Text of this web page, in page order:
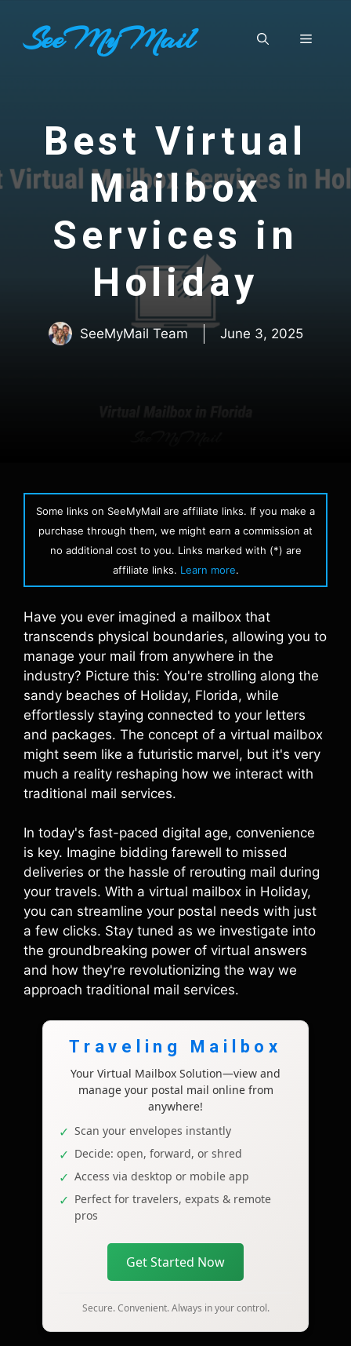
contentSeeMyMail Menu
Best Virtual
Mailbox
Services in
Holiday
SeeMyMail Team June 3, 2025
Some links on SeeMyMail are affiliate links. If you make a
purchase through them, we might earn a commission at
no additional cost to you. Links marked with (*) are
affiliate links. Learn more.
Have you ever imagined a mailbox that
transcends physical boundaries, allowing you to
manage your mail from anywhere in the
industry? Picture this: You're strolling along the
sandy beaches of Holiday, Florida, while
effortlessly staying connected to your letters
and packages. The concept of a virtual mailbox
might seem like a futuristic marvel, but it's very
much a reality reshaping how we interact with
traditional mail services.
In today's fast-paced digital age, convenience
is key. Imagine bidding farewell to missed
deliveries or the hassle of rerouting mail during
your travels. With a virtual mailbox in Holiday,
you can streamline your postal needs with just
a few clicks. Stay tuned as we investigate into
the groundbreaking power of virtual answers
and how they're revolutionizing the way we
approach traditional mail services.
Traveling Mailbox
Your Virtual Mailbox Solution—view and
manage your postal mail online from
anywhere!
Scan your envelopes instantly
Decide: open, forward, or shred
Access via desktop or mobile app
Perfect for travelers, expats & remote
pros
Get Started Now
Secure. Convenient. Always in your control.